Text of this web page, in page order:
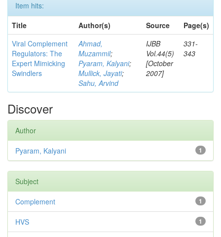
Item hits:
Title
Author(s) Source
Page(s)
Viral Complement
Regulators: The
Expert Mimicking
Swindlers
Ahmad,
Muzammil;
Pyaram, Kalyani;
Mullick, Jayati;
Sahu, Arvind
IJBB
Vol.44(5)
[October
2007]
331-
343
Discover
Author
1
Pyaram, Kalyani
Subject
1
Complement
1
HVS